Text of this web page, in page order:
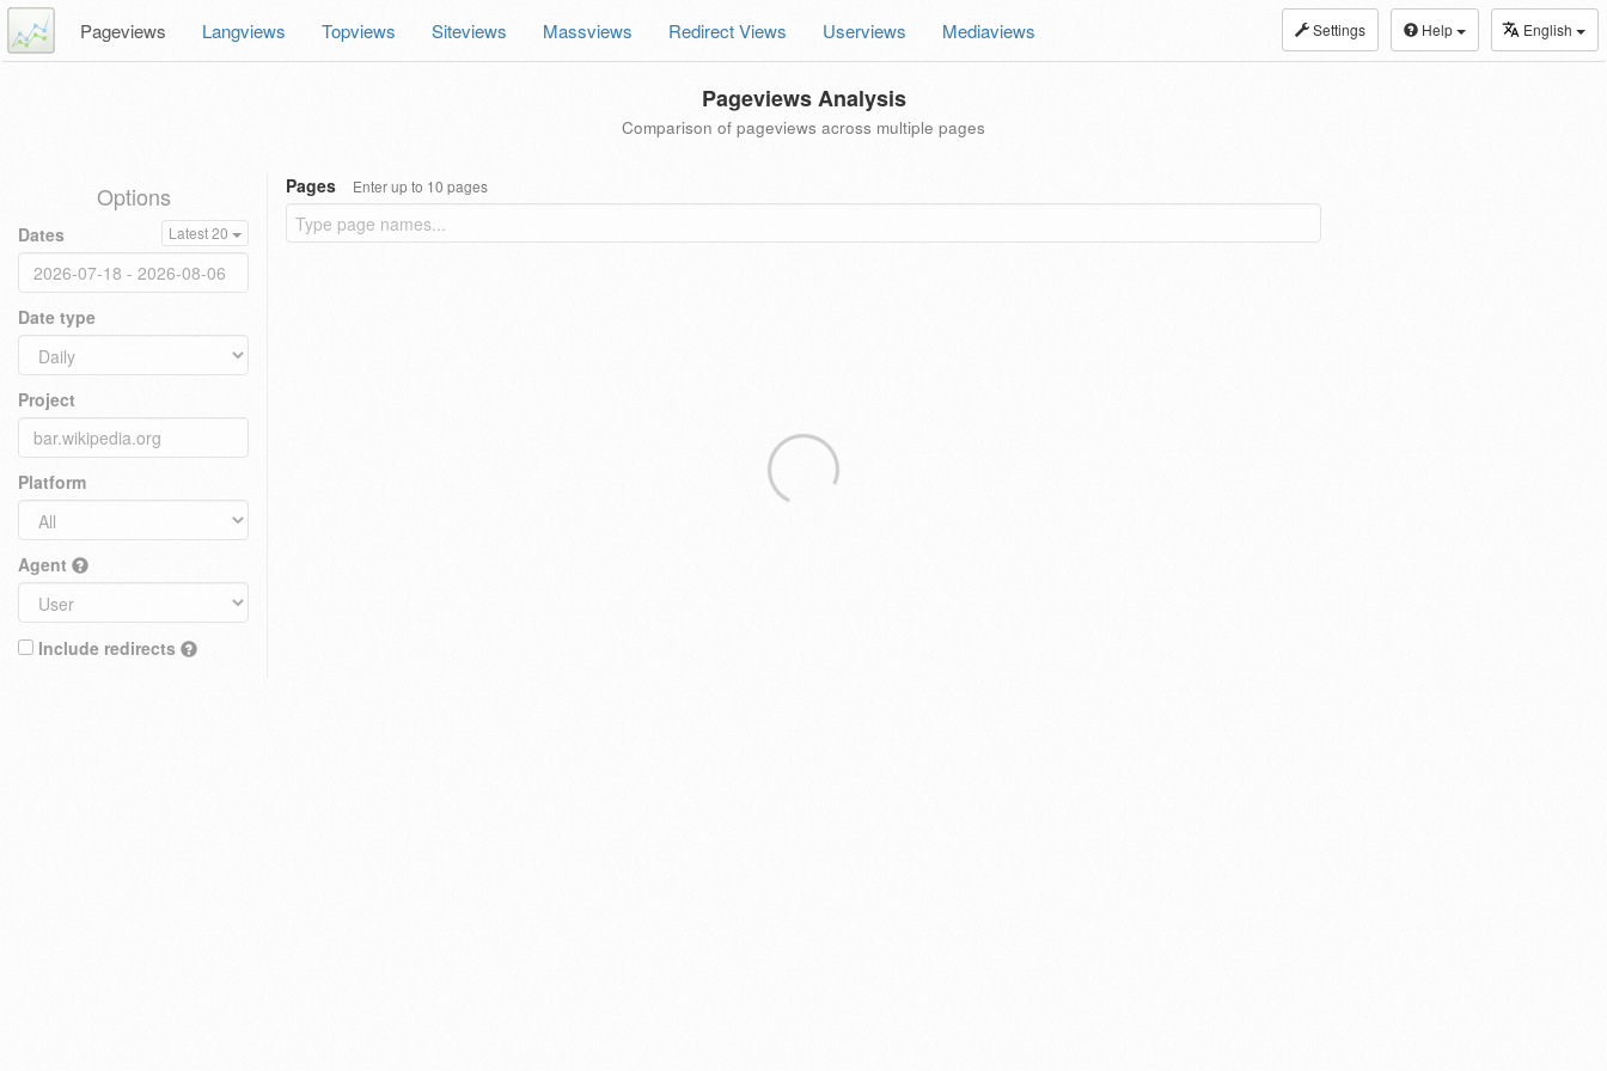
Settings Help English
Pageviews Langviews Topviews Siteviews Massviews Redirect Views Userviews Mediaviews
Pageviews Analysis
Comparison of pageviews across multiple pages
Options
Dates Latest 20
Date type
Project
Platform
Agent
Include redirects
Pages Enter up to 10 pages